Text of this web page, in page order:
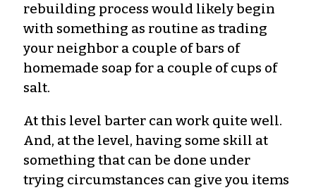
rebuilding process would likely begin
with something as routine as trading
your neighbor a couple of bars of
homemade soap for a couple of cups of
salt.
At this level barter can work quite well.
And, at the level, having some skill at
something that can be done under
trying circumstances can give you items